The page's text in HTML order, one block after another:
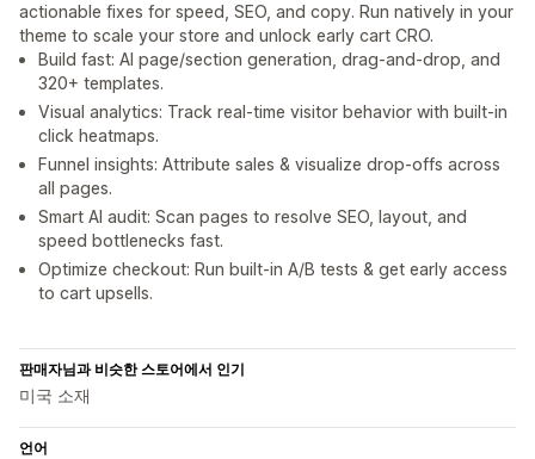
actionable fixes for speed, SEO, and copy. Run natively in your
theme to scale your store and unlock early cart CRO.
Build fast: AI page/section generation, drag-and-drop, and
320+ templates.
Visual analytics: Track real-time visitor behavior with built-in
click heatmaps.
Funnel insights: Attribute sales & visualize drop-offs across
all pages.
Smart AI audit: Scan pages to resolve SEO, layout, and
speed bottlenecks fast.
Optimize checkout: Run built-in A/B tests & get early access
to cart upsells.
판매자님과 비슷한 스토어에서 인기
미국 소재
언어